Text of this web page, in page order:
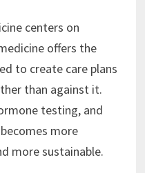
centers on
offers the
to create care plans
than against it.
testing, and
more
more sustainable.